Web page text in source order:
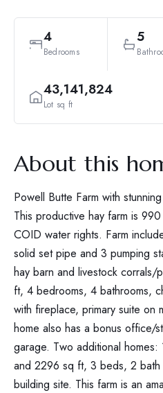
4
Bedrooms
5
43,141,824
Lot sq ft
About this
Powell Butte Farm with
This productive hay farm is
COID water rights. Farm
solid set pipe and 3 pumping
hay barn and livestock
ft, 4 bedrooms, 4 bathrooms,
with fireplace, primary suite on
home also has a bonus office/
garage. Two additional
and 2296 sq ft, 3 beds, 2 bath
building site. This farm is an